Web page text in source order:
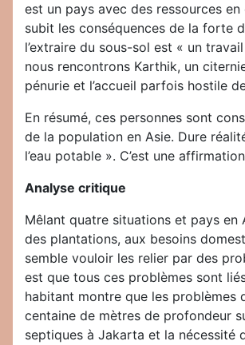
est un pays avec des ressources
subit les conséquences de la forte
l’extraire du sous-sol est « un
nous rencontrons Karthik, un
pénurie et l’accueil parfois hostile
En résumé, ces personnes sont
de la population en Asie. Dure
l’eau potable ». C’est une
Analyse critique
Mêlant quatre situations et pays en
des plantations, aux besoins
semble vouloir les relier par des
est que tous ces problèmes sont
habitant montre que les problèmes
centaine de mètres de profondeur
septiques à Jakarta et la nécessité